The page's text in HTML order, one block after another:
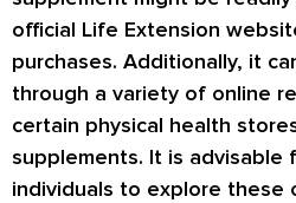
official Life Extension
purchases. Additionally, it
through a variety of online
certain physical health
supplements. It is advisable
individuals to explore these